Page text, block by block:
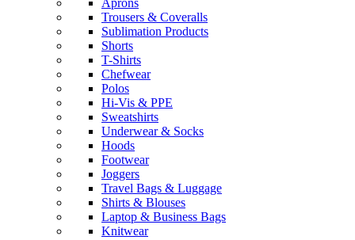
Aprons
Trousers & Coveralls
Sublimation Products
Shorts
T-Shirts
Chefwear
Polos
Hi-Vis & PPE
Sweatshirts
Underwear & Socks
Hoods
Footwear
Joggers
Travel Bags & Luggage
Shirts & Blouses
Laptop & Business Bags
Knitwear